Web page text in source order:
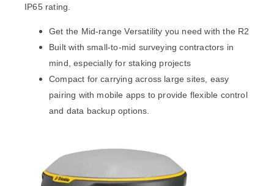
IP65 rating.
Get the Mid-range Versatility you need with the R2
Built with small-to-mid surveying contractors in
mind, especially for staking projects
Compact for carrying across large sites, easy
pairing with mobile apps to provide flexible control
and data backup options.